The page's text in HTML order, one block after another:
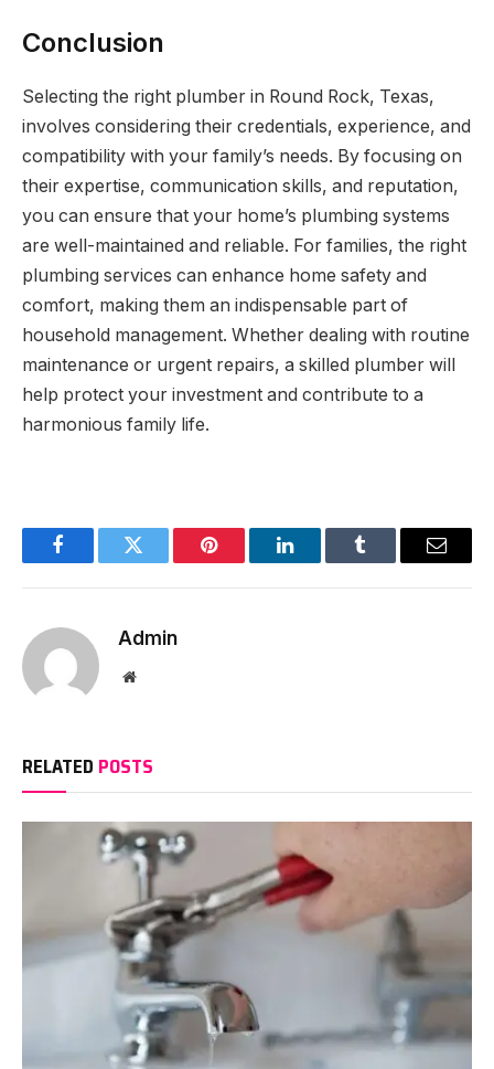
Conclusion
Selecting the right plumber in Round Rock, Texas,
involves considering their credentials, experience, and
compatibility with your family’s needs. By focusing on
their expertise, communication skills, and reputation,
you can ensure that your home’s plumbing systems
are well-maintained and reliable. For families, the right
plumbing services can enhance home safety and
comfort, making them an indispensable part of
household management. Whether dealing with routine
maintenance or urgent repairs, a skilled plumber will
help protect your investment and contribute to a
harmonious family life.
FacebookTwitter Pinterest LinkedInTumblr Email
Admin
Website
RELATED POSTS